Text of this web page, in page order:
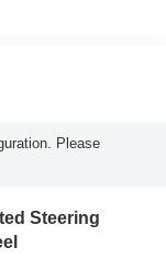
Please
Steering